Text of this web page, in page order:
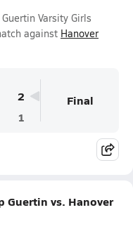
Varsity Girls
against Hanover
2
1
Final
Guertin vs. Hanover